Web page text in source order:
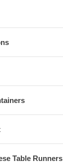
Table Runners